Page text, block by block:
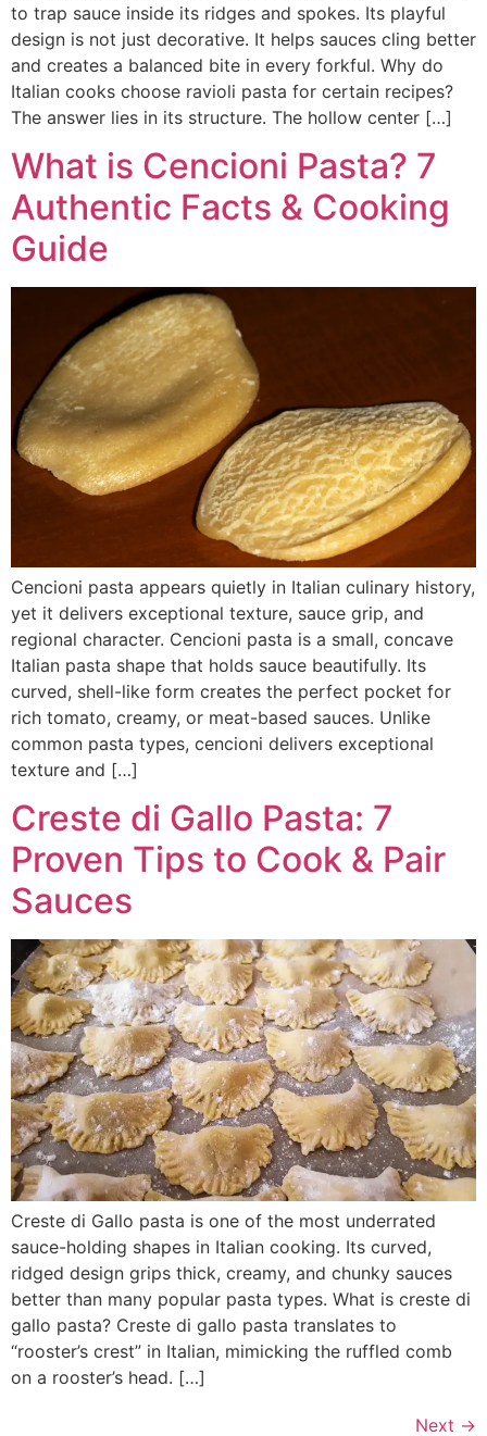
to trap sauce inside its ridges and spokes. Its playful
design is not just decorative. It helps sauces cling better
and creates a balanced bite in every forkful. Why do
Italian cooks choose ravioli pasta for certain recipes?
The answer lies in its structure. The hollow center […]
What is Cencioni Pasta? 7
Authentic Facts & Cooking
Guide
Cencioni pasta appears quietly in Italian culinary history,
yet it delivers exceptional texture, sauce grip, and
regional character. Cencioni pasta is a small, concave
Italian pasta shape that holds sauce beautifully. Its
curved, shell-like form creates the perfect pocket for
rich tomato, creamy, or meat-based sauces. Unlike
common pasta types, cencioni delivers exceptional
texture and […]
Creste di Gallo Pasta: 7
Proven Tips to Cook & Pair
Sauces
Creste di Gallo pasta is one of the most underrated
sauce-holding shapes in Italian cooking. Its curved,
ridged design grips thick, creamy, and chunky sauces
better than many popular pasta types. What is creste di
gallo pasta? Creste di gallo pasta translates to
“rooster’s crest” in Italian, mimicking the ruffled comb
on a rooster’s head. […]
Next →